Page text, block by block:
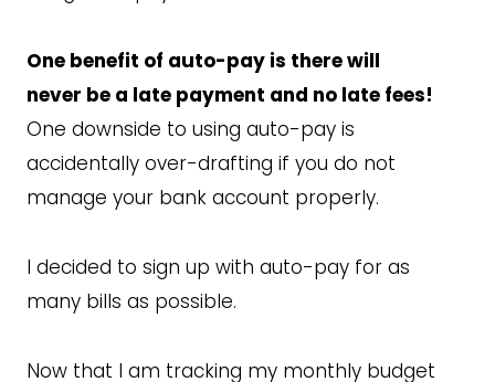
One benefit of auto-pay is there will
never be a late payment and no late fees!
One downside to using auto-pay is
accidentally over-drafting if you do not
manage your bank account properly.
I decided to sign up with auto-pay for as
many bills as possible.
Now that I am tracking my monthly budget